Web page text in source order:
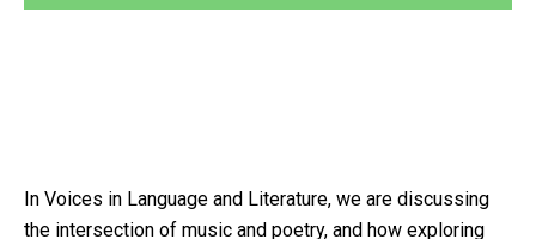
In Voices in Language and Literature, we are discussing
the intersection of music and poetry, and how exploring